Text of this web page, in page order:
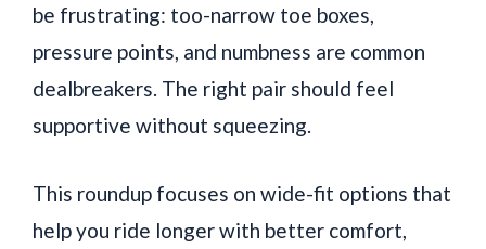
be frustrating: too-narrow toe boxes,
pressure points, and numbness are common
dealbreakers. The right pair should feel
supportive without squeezing.
This roundup focuses on wide-fit options that
help you ride longer with better comfort,